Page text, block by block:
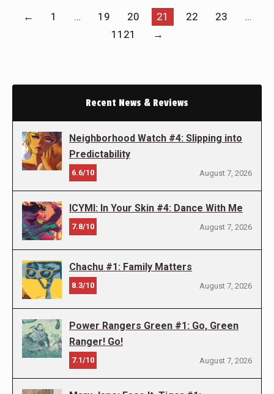
← 1 … 19 20 21 22 23
…
1121
→
Recent News & Reviews
Neighborhood Watch #4: Slipping into
Predictability
6.6/10 August 7, 2026
ICYMI: In Your Skin #4: Dance With Me
7.8/10 August 7, 2026
Chachu #1: Family Matters
8.3/10 August 7, 2026
Power Rangers Green #1: Go, Green
Ranger! Go!
7.1/10 August 7, 2026